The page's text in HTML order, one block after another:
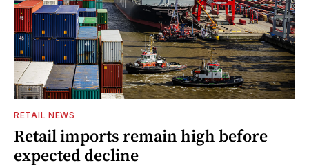
RETAIL NEWS
Retail imports remain high before
expected decline